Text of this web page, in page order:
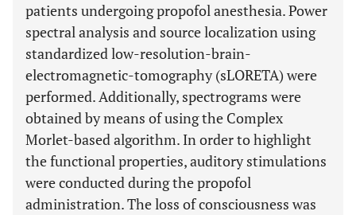
patients undergoing propofol anesthesia. Power
spectral analysis and source localization using
standardized low-resolution-brain-
electromagnetic-tomography (sLORETA) were
performed. Additionally, spectrograms were
obtained by means of using the Complex
Morlet-based algorithm. In order to highlight
the functional properties, auditory stimulations
were conducted during the propofol
administration. The loss of consciousness was